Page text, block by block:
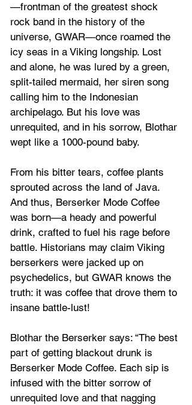
—frontman of the greatest shock
rock band in the history of the
universe, GWAR—once roamed the
icy seas in a Viking longship. Lost
and alone, he was lured by a green,
split-tailed mermaid, her siren song
calling him to the Indonesian
archipelago. But his love was
unrequited, and in his sorrow, Blothar
wept like a 1000-pound baby.
From his bitter tears, coffee plants
sprouted across the land of Java.
And thus, Berserker Mode Coffee
was born—a heady and powerful
drink, crafted to fuel his rage before
battle. Historians may claim Viking
berserkers were jacked up on
psychedelics, but GWAR knows the
truth: it was coffee that drove them to
insane battle-lust!
Blothar the Berserker says: “The best
part of getting blackout drunk is
Berserker Mode Coffee. Each sip is
infused with the bitter sorrow of
unrequited love and that nagging